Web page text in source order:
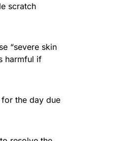
scratch
“severe skin
harmful if
the day due